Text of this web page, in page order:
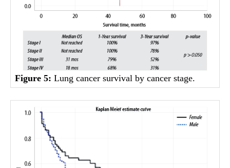
Figure 5: Lung cancer survival by cancer stage.